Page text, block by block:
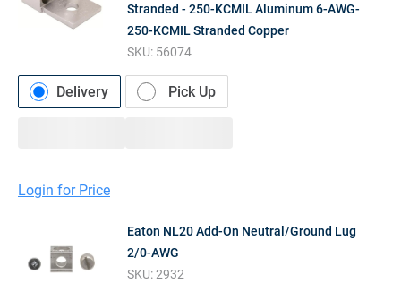
Stranded - 250-KCMIL Aluminum 6-AWG-
250-KCMIL Stranded Copper
SKU: 56074
Delivery Pick Up
Login for Price
Eaton NL20 Add-On Neutral/Ground Lug
2/0-AWG
SKU:2932